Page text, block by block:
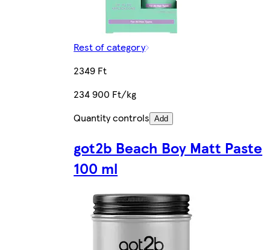
Rest of category
2349 Ft
234 900 Ft/kg
Quantity controls Add
got2b Beach Boy Matt Paste
100 ml